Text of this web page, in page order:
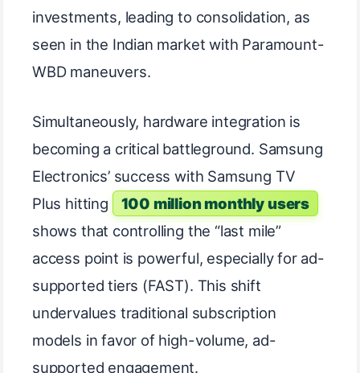
investments, leading to consolidation, as
seen in the Indian market with Paramount-
WBD maneuvers.
Simultaneously, hardware integration is
becoming a critical battleground. Samsung
Electronics’ success with Samsung TV
Plus hitting
100 million monthly users
shows that controlling the “last mile”
access point is powerful, especially for ad-
supported tiers (FAST). This shift
undervalues traditional subscription
models in favor of high-volume, ad-
supported engagement.